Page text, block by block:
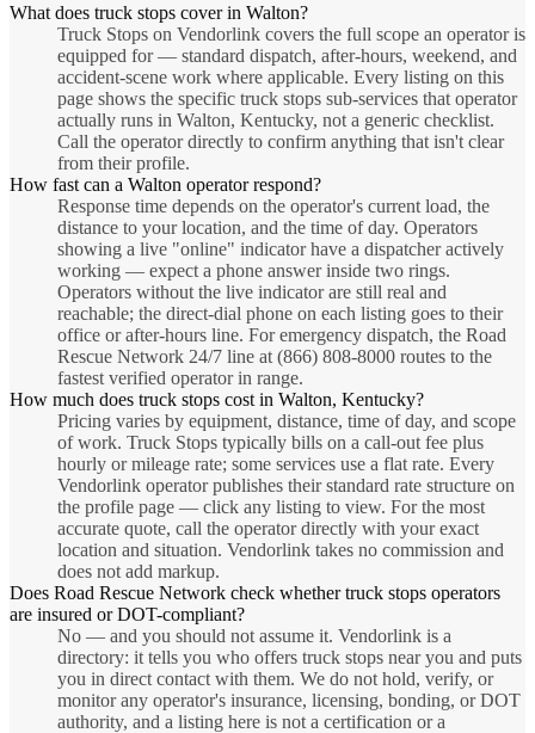
What does truck stops cover in Walton?
Truck Stops on Vendorlink covers the full scope an operator is
equipped for — standard dispatch, after-hours, weekend, and
accident-scene work where applicable. Every listing on this
page shows the specific truck stops sub-services that operator
actually runs in Walton, Kentucky, not a generic checklist.
Call the operator directly to confirm anything that isn't clear
from their profile.
How fast can a Walton operator respond?
Response time depends on the operator's current load, the
distance to your location, and the time of day. Operators
showing a live "online" indicator have a dispatcher actively
working — expect a phone answer inside two rings.
Operators without the live indicator are still real and
reachable; the direct-dial phone on each listing goes to their
office or after-hours line. For emergency dispatch, the Road
Rescue Network 24/7 line at (866) 808-8000 routes to the
fastest verified operator in range.
How much does truck stops cost in Walton, Kentucky?
Pricing varies by equipment, distance, time of day, and scope
of work. Truck Stops typically bills on a call-out fee plus
hourly or mileage rate; some services use a flat rate. Every
Vendorlink operator publishes their standard rate structure on
the profile page — click any listing to view. For the most
accurate quote, call the operator directly with your exact
location and situation. Vendorlink takes no commission and
does not add markup.
Does Road Rescue Network check whether truck stops operators
are insured or DOT-compliant?
No — and you should not assume it. Vendorlink is a
directory: it tells you who offers truck stops near you and puts
you in direct contact with them. We do not hold, verify, or
monitor any operator's insurance, licensing, bonding, or DOT
authority, and a listing here is not a certification or a